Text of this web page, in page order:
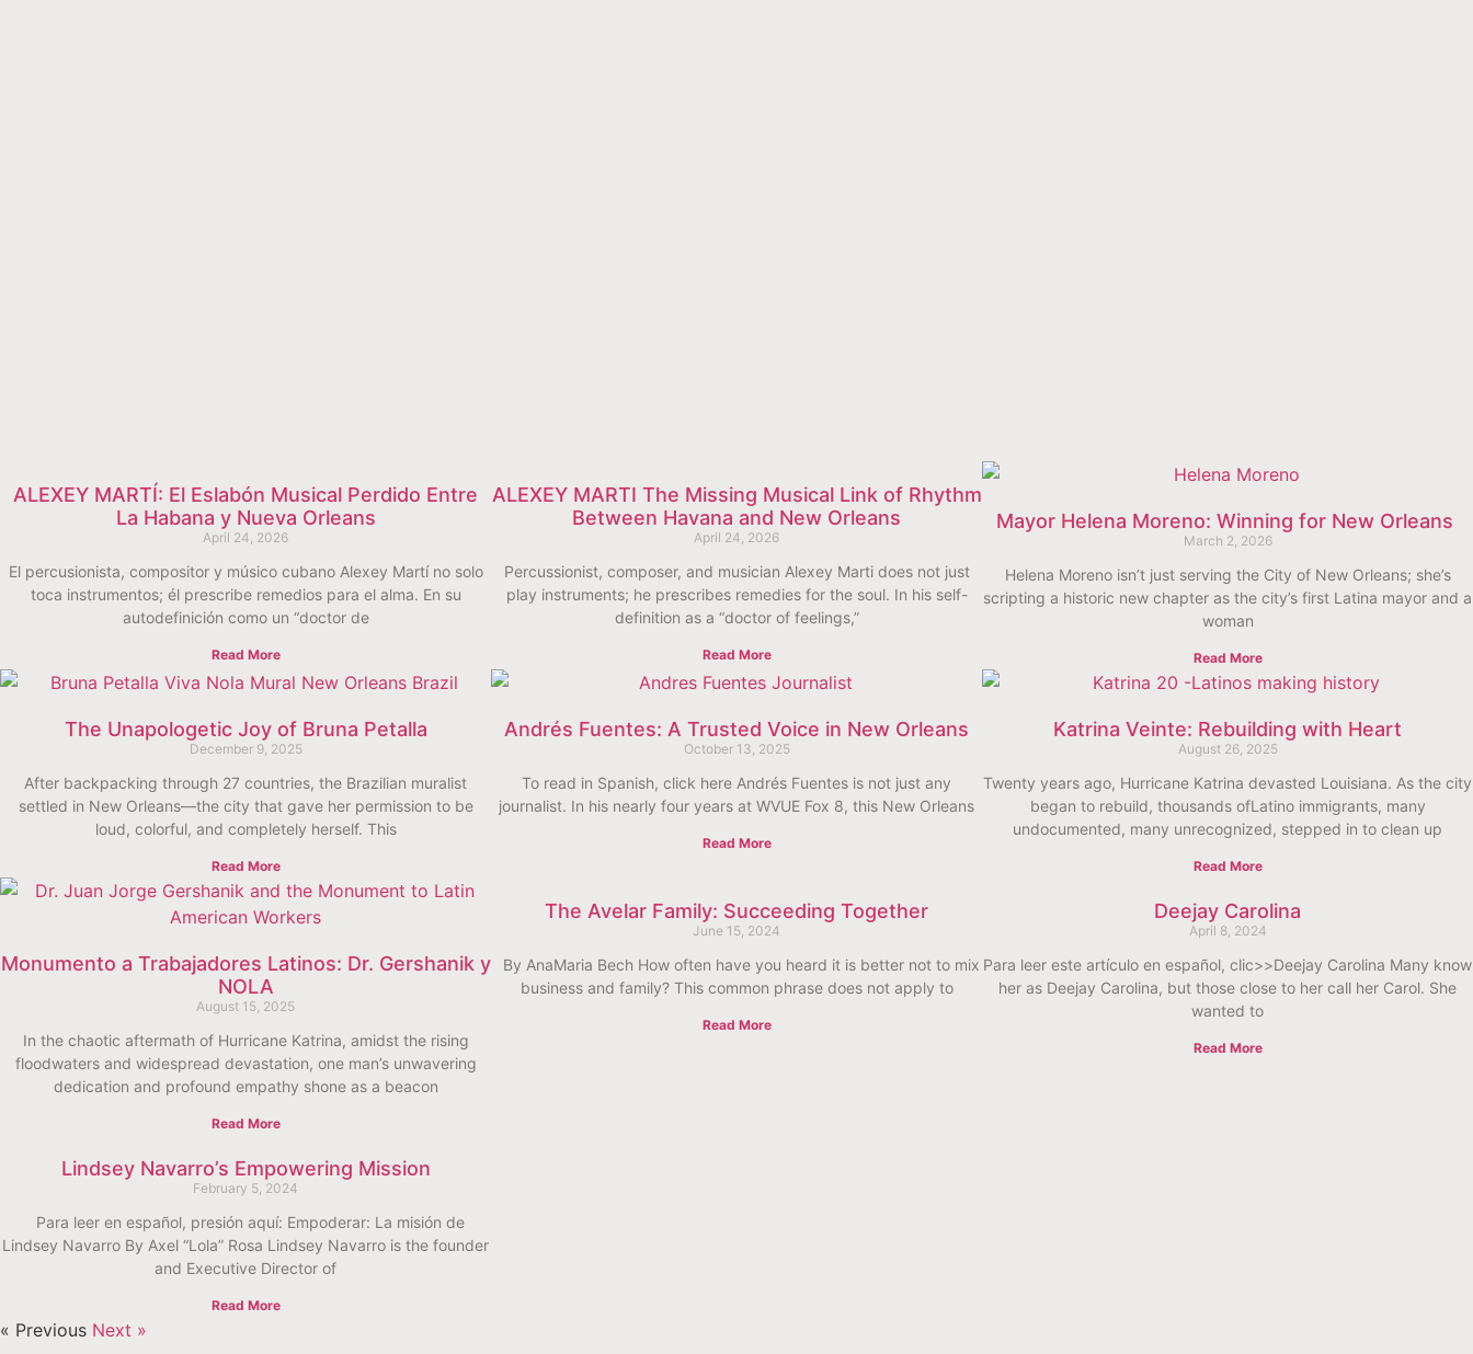
ALEXEY MARTÍ: El Eslabón Musical Perdido Entre
La Habana y Nueva Orleans
April 24, 2026
El percusionista, compositor y músico cubano Alexey Martí no solo
toca instrumentos; él prescribe remedios para el alma. En su
autodefinición como un “doctor de
Read More
ALEXEY MARTI The Missing Musical Link of Rhythm
Between Havana and New Orleans
April 24, 2026
Percussionist, composer, and musician Alexey Marti does not just
play instruments; he prescribes remedies for the soul. In his self-
definition as a “doctor of feelings,”
Read More
Mayor Helena Moreno: Winning for New Orleans
March 2, 2026
Helena Moreno isn’t just serving the City of New Orleans; she’s
scripting a historic new chapter as the city’s first Latina mayor and a
woman
Read More
The Unapologetic Joy of Bruna Petalla
December 9, 2025
After backpacking through 27 countries, the Brazilian muralist
settled in New Orleans—the city that gave her permission to be
loud, colorful, and completely herself. This
Read More
Andrés Fuentes: A Trusted Voice in New Orleans
October 13, 2025
To read in Spanish, click here Andrés Fuentes is not just any
journalist. In his nearly four years at WVUE Fox 8, this New Orleans
Read More
Katrina Veinte: Rebuilding with Heart
August 26, 2025
Twenty years ago, Hurricane Katrina devasted Louisiana. As the city
began to rebuild, thousands ofLatino immigrants, many
undocumented, many unrecognized, stepped in to clean up
Read More
Monumento a Trabajadores Latinos: Dr. Gershanik y
NOLA
August 15, 2025
In the chaotic aftermath of Hurricane Katrina, amidst the rising
floodwaters and widespread devastation, one man’s unwavering
dedication and profound empathy shone as a beacon
Read More
The Avelar Family: Succeeding Together
June 15, 2024
By AnaMaria Bech How often have you heard it is better not to mix
business and family? This common phrase does not apply to
Read More
Deejay Carolina
April 8, 2024
Para leer este artículo en español, clic>>Deejay Carolina Many know
her as Deejay Carolina, but those close to her call her Carol. She
wanted to
Read More
Lindsey Navarro’s Empowering Mission
February 5, 2024
Para leer en español, presión aquí: Empoderar: La misión de
Lindsey Navarro By Axel “Lola” Rosa Lindsey Navarro is the founder
and Executive Director of
Read More
« Previous Next »